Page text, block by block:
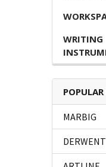
WRITING
MARBIG
DERWENT